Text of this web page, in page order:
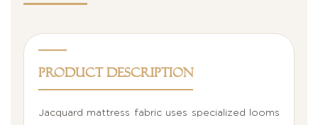
Product Description
Jacquard mattress fabric uses specialized looms